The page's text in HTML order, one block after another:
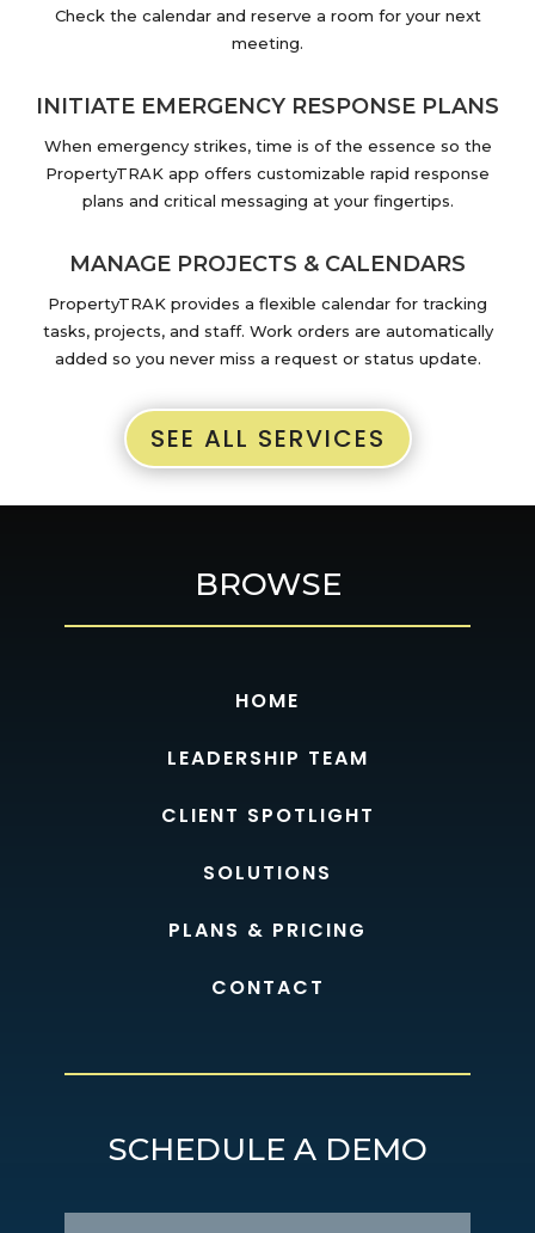
Check the calendar and reserve a room for your next
meeting.
INITIATE EMERGENCY RESPONSE PLANS
When emergency strikes, time is of the essence so the
PropertyTRAK app offers customizable rapid response
plans and critical messaging at your fingertips.
MANAGE PROJECTS & CALENDARS
PropertyTRAK provides a flexible calendar for tracking
tasks, projects, and staff. Work orders are automatically
added so you never miss a request or status update.
SEE ALL SERVICES
BROWSE
HOME
LEADERSHIP TEAM
CLIENT SPOTLIGHT
SOLUTIONS
PLANS & PRICING
CONTACT
SCHEDULE A DEMO